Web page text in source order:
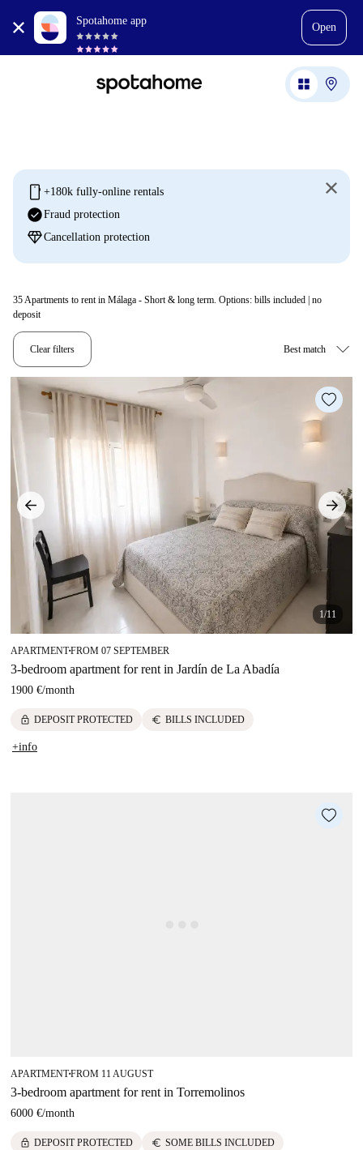
Spotahome app
Open
mobile +180k fully-online rentals
check_circleFraud protection
diamondCancellation protection
35Apartments to rent in Málaga - Short & long term. Options: bills included | no
deposit
Clear filters
1/11
APARTMENT■FROM 07 SEPTEMBER
3-bedroom apartment for rent in Jardín de La Abadía
1900 €/month
lock DEPOSIT PROTECTED euro BILLS INCLUDED
+info
APARTMENT■FROM 11 AUGUST
3-bedroom apartment for rent in Torremolinos
6000 €/month
lock DEPOSIT PROTECTED euro SOME BILLS INCLUDED